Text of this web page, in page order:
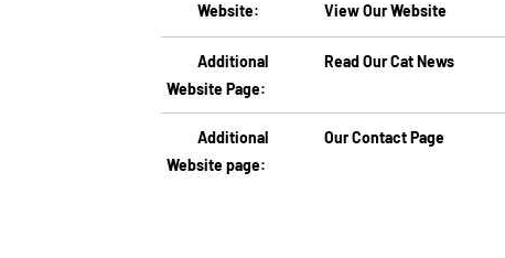
Website: View Our Website
Additional
Website Page:
Read Our Cat News
Additional
Website page:
Our Contact Page